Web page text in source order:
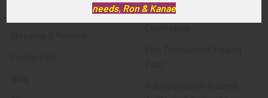
Police & Fire Artifacts &
needs, Ron & Kanae